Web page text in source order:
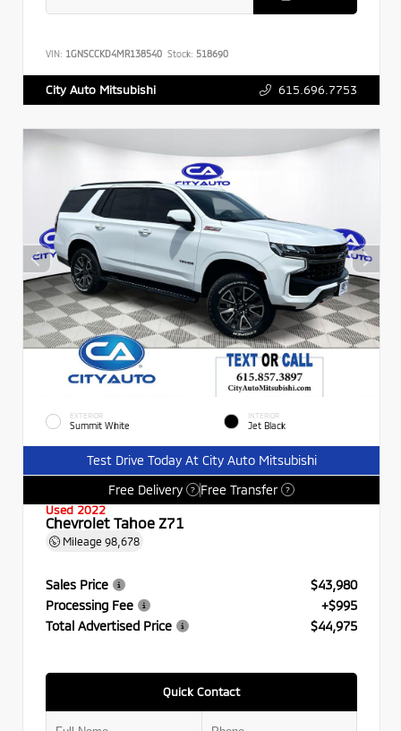
VIN: 1GNSCCKD4MR138540 Stock: 518690
City Auto Mitsubishi 615.696.7753
EXTERIOR
Summit White
INTERIOR
Jet Black
Test Drive Today At City Auto Mitsubishi
Free Delivery
? Free Transfer ?
Used 2022
Chevrolet Tahoe Z71
Mileage 98,678
Sales Price
$43,980
Processing Fee
+$995
Total Advertised Price
$44,975
Quick Contact